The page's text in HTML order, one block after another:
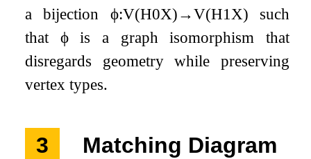
a bijection ϕ:V(H0X)→V(H1 X) such
that ϕis a graph isomorphism that
disregards geometry while preserving
vertex types.
3 Matching Diagram